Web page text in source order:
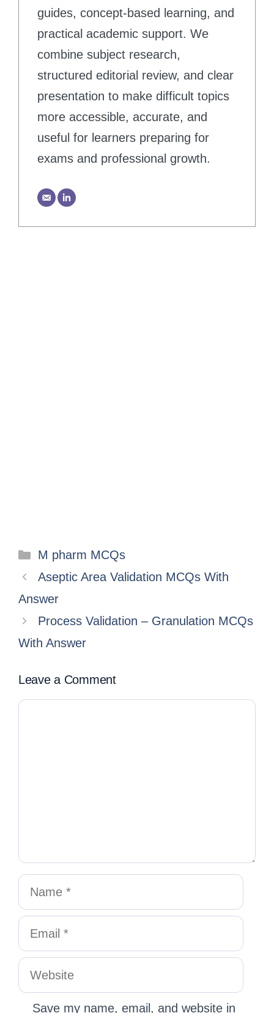
guides, concept-based learning, and
practical academic support. We
combine subject research,
structured editorial review, and clear
presentation to make difficult topics
more accessible, accurate, and
useful for learners preparing for
exams and professional growth.
M pharm MCQs
Aseptic Area Validation MCQs With
Answer
Process Validation – Granulation MCQs
With Answer
Leave a Comment
Save my name, email, and website in